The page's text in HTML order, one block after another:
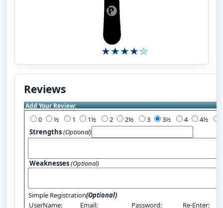
Reviews
Add Your Review:
0 1 2 3 4
Strengths(Optional)
Weaknesses(Optional)
Simple Registration(Optional)
UserName:
Email: Password: Re-Enter: